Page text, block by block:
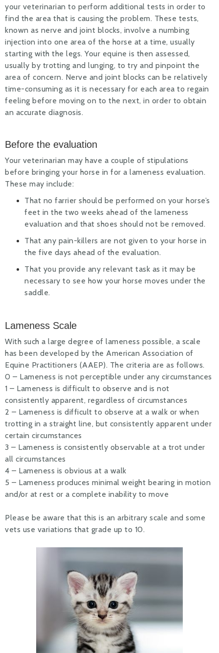
your veterinarian to perform additional tests in order to
find the area that is causing the problem. These tests,
known as nerve and joint blocks, involve a numbing
injection into one area of the horse at a time, usually
starting with the legs. Your equine is then assessed,
usually by trotting and lunging, to try and pinpoint the
area of concern. Nerve and joint blocks can be relatively
time-consuming as it is necessary for each area to regain
feeling before moving on to the next, in order to obtain
an accurate diagnosis.
Before the evaluation
Your veterinarian may have a couple of stipulations
before bringing your horse in for a lameness evaluation.
These may include:
That no farrier should be performed on your horse’s
feet in the two weeks ahead of the lameness
evaluation and that shoes should not be removed.
That any pain-killers are not given to your horse in
the five days ahead of the evaluation.
That you provide any relevant task as it may be
necessary to see how your horse moves under the
saddle.
Lameness Scale
With such a large degree of lameness possible, a scale
has been developed by the American Association of
Equine Practitioners (AAEP). The criteria are as follows.
0 – Lameness is not perceptible under any circumstances
1 – Lameness is difficult to observe and is not
consistently apparent, regardless of circumstances
2 – Lameness is difficult to observe at a walk or when
trotting in a straight line, but consistently apparent under
certain circumstances
3 – Lameness is consistently observable at a trot under
all circumstances
4 – Lameness is obvious at a walk
5 – Lameness produces minimal weight bearing in motion
and/or at rest or a complete inability to move
Please be aware that this is an arbitrary scale and some
vets use variations that grade up to 10.